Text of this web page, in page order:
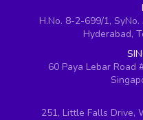
H.No. 8-2-699/1,
Hyderabad,
60 Paya Lebar Road
251, Little Falls Drive,